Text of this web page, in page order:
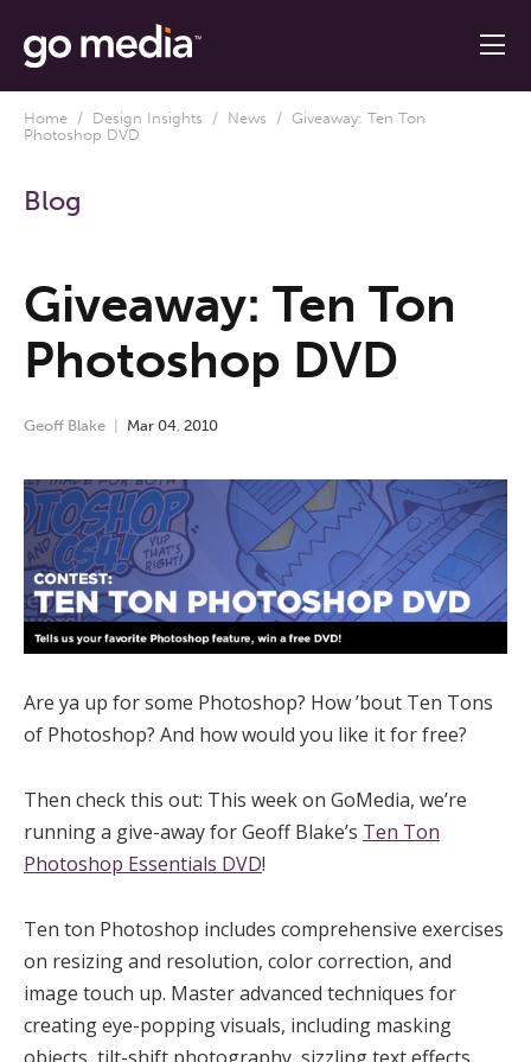
Home / Design Insights / News / Giveaway: Ten Ton
Photoshop DVD
Blog
Giveaway: Ten Ton
Photoshop DVD
Geoff Blake Mar 04 2010
Are ya up for some Photoshop? How ’bout Ten Tons
of Photoshop? And how would you like it for free?
Then check this out: This week on GoMedia, we’re
running a give-away for Geoff Blake’s Ten Ton
Photoshop Essentials DVD!
Ten ton Photoshop includes comprehensive exercises
on resizing and resolution, color correction, and
image touch up. Master advanced techniques for
creating eye-popping visuals, including masking